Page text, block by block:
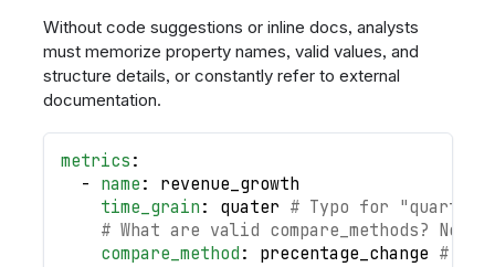
Without code suggestions or inline docs, analysts
must memorize property names, valid values, and
structure details, or constantly refer to external
documentation.
metrics :
- name :
revenue_growth
time_grain : quater # Typo for "quarter"
# What are valid compare_methods? No
compare_method : precentage_change #